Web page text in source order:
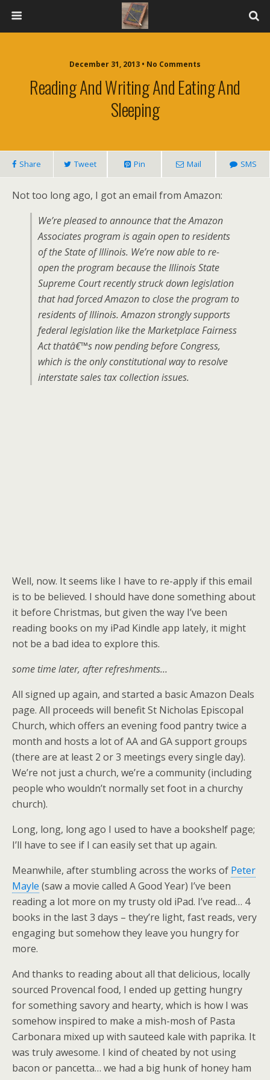
December 31, 2013 • No Comments
Reading And Writing And Eating And
Sleeping
Share Tweet Pin Mail SMS
Not too long ago, I got an email from Amazon:
We’re pleased to announce that the Amazon
Associates program is again open to residents
of the State of Illinois. We’re now able to re-
open the program because the Illinois State
Supreme Court recently struck down legislation
that had forced Amazon to close the program to
residents of Illinois. Amazon strongly supports
federal legislation like the Marketplace Fairness
Act thatâ€™s now pending before Congress,
which is the only constitutional way to resolve
interstate sales tax collection issues.
Well, now. It seems like I have to re-apply if this email
is to be believed. I should have done something about
it before Christmas, but given the way I’ve been
reading books on my iPad Kindle app lately, it might
not be a bad idea to explore this.
some time later, after refreshments…
All signed up again, and started a basic Amazon Deals
page. All proceeds will benefit St Nicholas Episcopal
Church, which offers an evening food pantry twice a
month and hosts a lot of AA and GA support groups
(there are at least 2 or 3 meetings every single day).
We’re not just a church, we’re a community (including
people who wouldn’t normally set foot in a churchy
church).
Long, long, long ago I used to have a bookshelf page;
I’ll have to see if I can easily set that up again.
Meanwhile, after stumbling across the works of Peter
Mayle (saw a movie called A Good Year) I’ve been
reading a lot more on my trusty old iPad. I’ve read… 4
books in the last 3 days – they’re light, fast reads, very
engaging but somehow they leave you hungry for
more.
And thanks to reading about all that delicious, locally
sourced Provencal food, I ended up getting hungry
for something savory and hearty, which is how I was
somehow inspired to make a mish-mosh of Pasta
Carbonara mixed up with sauteed kale with paprika. It
was truly awesome. I kind of cheated by not using
bacon or pancetta… we had a big hunk of honey ham